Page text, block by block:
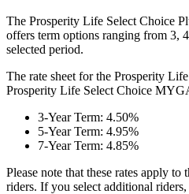
The Prosperity Life Select Choice
offers term options ranging from 3,
selected period.
The rate sheet for the Prosperity
Prosperity Life Select Choice
3-Year Term: 4.50%
5-Year Term: 4.95%
7-Year Term: 4.85%
Please note that these rates apply
riders. If you select additional